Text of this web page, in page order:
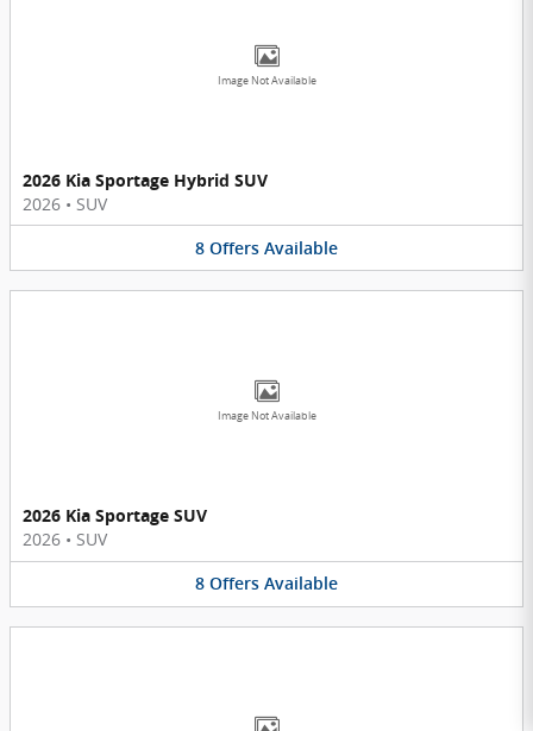
Image Not Available
2026 Kia Sportage Hybrid SUV
2026 • SUV
8 Offers Available
Image Not Available
2026 Kia Sportage SUV
2026 • SUV
8 Offers Available